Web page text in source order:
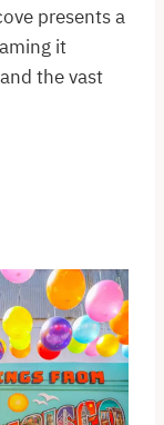
presents a
it
the vast